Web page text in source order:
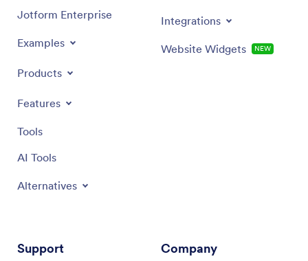
Jotform Enterprise
Examples
Products
Features
Tools
AI Tools
Alternatives
Integrations
Website Widgets NEW
Support Company